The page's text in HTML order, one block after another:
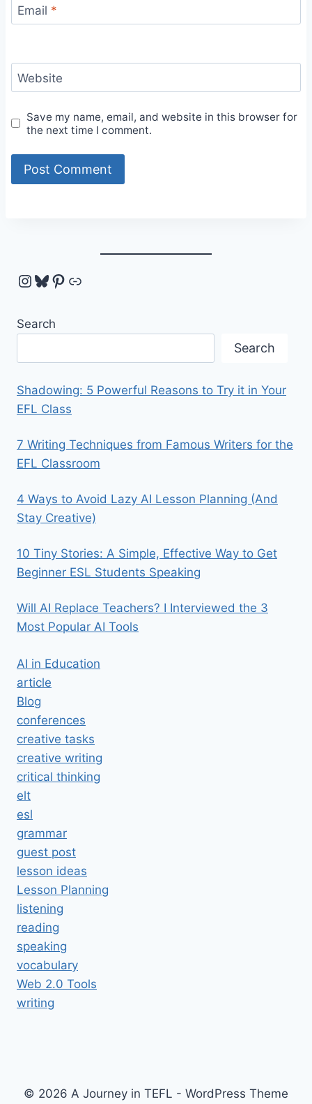
Email *
Website
Save my name, email, and website in this browser for
the next time I comment.
Instagram
Bluesky
Pinterest
Link
Search
Search
Shadowing: 5 Powerful Reasons to Try it in Your
EFL Class
7 Writing Techniques from Famous Writers for the
EFL Classroom
4 Ways to Avoid Lazy AI Lesson Planning (And
Stay Creative)
10 Tiny Stories: A Simple, Effective Way to Get
Beginner ESL Students Speaking
Will AI Replace Teachers? I Interviewed the 3
Most Popular AI Tools
AI in Education
article
Blog
conferences
creative tasks
creative writing
critical thinking
elt
esl
grammar
guest post
lesson ideas
Lesson Planning
listening
reading
speaking
vocabulary
Web 2.0 Tools
writing
© 2026 A Journey in TEFL - WordPress Theme